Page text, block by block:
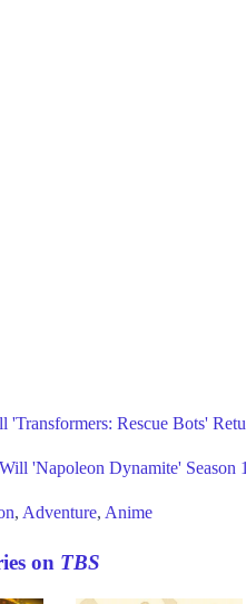
'Transformers: Rescue Bots'
'Napoleon Dynamite' Season
, Adventure, Anime
on TBS